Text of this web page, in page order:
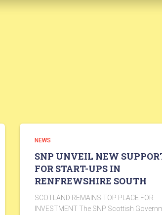
NEWS
SNP UNVEIL NEW
FOR START-UPS IN
RENFREWSHIRE SOUTH
SCOTLAND REMAINS TOP PLACE FOR
INVESTMENT The SNP Scottish